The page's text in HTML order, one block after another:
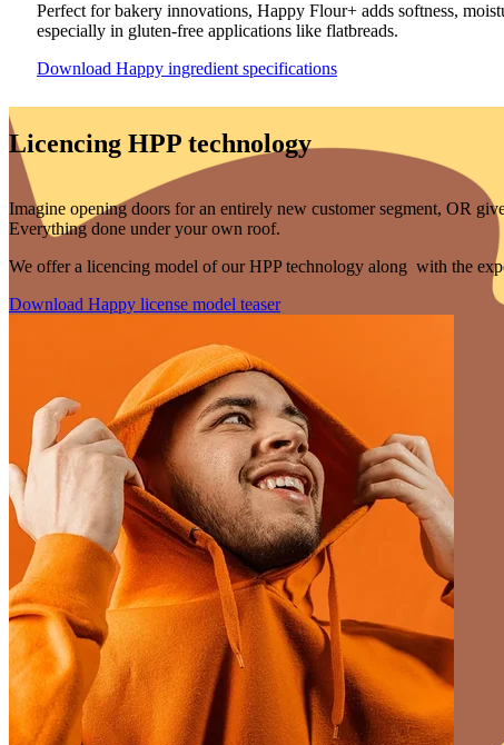
Perfect for bakery innovations, Happy Flour+ adds softness,
especially in gluten-free applications like flatbreads.
Download Happy ingredient specifications
Licencing HPP technology
Imagine opening doors for an entirely new customer segment, OR
Everything done under your own roof.
We offer a licencing model of our HPP technology along with the
Download Happy license model teaser